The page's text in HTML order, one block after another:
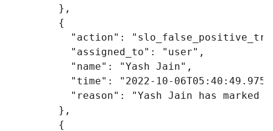
},
{
"action" :
"assigned_to" : "user" ,
"name" : "Yash Jain" ,
"time" :
"2022-10-
"reason" :
"Yash Jain has
},
{